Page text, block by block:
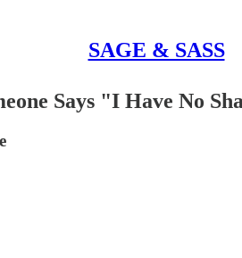
SAGE & SASS
Says "I Have No